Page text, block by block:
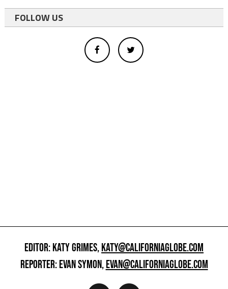
FOLLOW US
EDITOR: KATY GRIMES,KATY@CALIFORNIAGLOBE.COM
REPORTER: EVAN SYMON,EVAN@CALIFORNIAGLOBE.COM